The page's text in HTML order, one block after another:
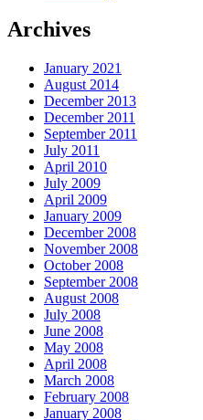
Archives
January 2021
August 2014
December 2013
December 2011
September 2011
July 2011
April 2010
July 2009
April 2009
January 2009
December 2008
November 2008
October 2008
September 2008
August 2008
July 2008
June 2008
May 2008
April 2008
March 2008
February 2008
January 2008